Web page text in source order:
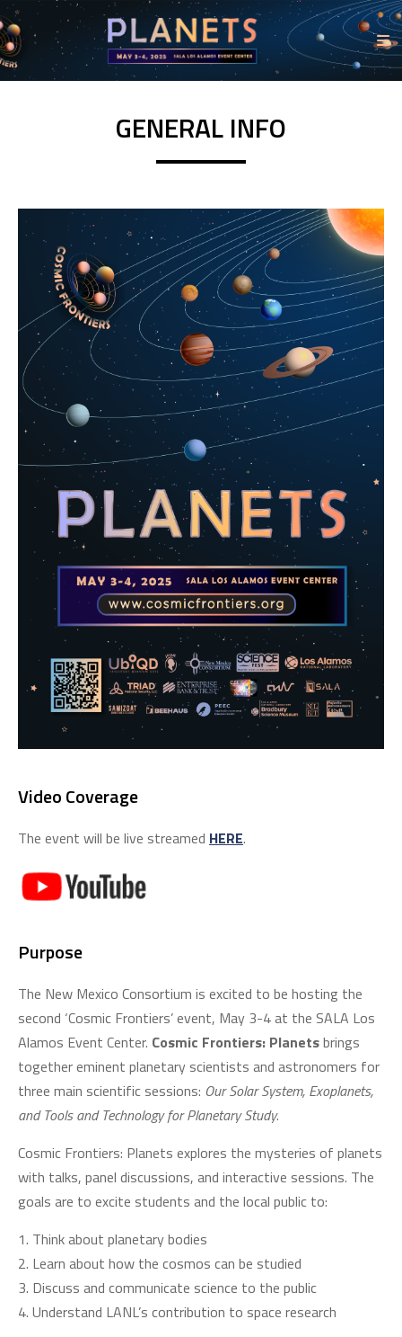
GENERAL INFO
Video Coverage
The event will be live streamed HERE.
Purpose
The New Mexico Consortium is excited to be hosting the
second ‘Cosmic Frontiers’ event, May 3-4 at the SALA Los
Alamos Event Center. Cosmic Frontiers: Planetsbrings
together eminent planetary scientists and astronomers for
three main scientific sessions: Our Solar System, Exoplanets,
and Tools and Technology for Planetary Study.
Cosmic Frontiers: Planets explores the mysteries of planets
with talks, panel discussions, and interactive sessions. The
goals are to excite students and the local public to:
Think about planetary bodies
Learn about how the cosmos can be studied
Discuss and communicate science to the public
Understand LANL’s contribution to space research